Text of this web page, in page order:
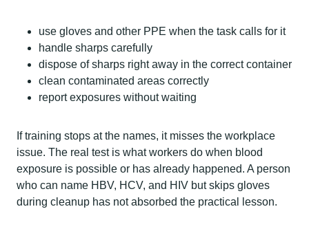
use gloves and other PPE when the task calls for it
handle sharps carefully
dispose of sharps right away in the correct container
clean contaminated areas correctly
report exposures without waiting
If training stops at the names, it misses the workplace
issue. The real test is what workers do when blood
exposure is possible or has already happened. A person
who can name HBV, HCV, and HIV but skips gloves
during cleanup has not absorbed the practical lesson.